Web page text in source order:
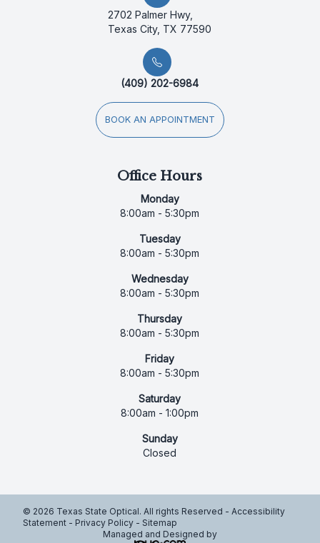
2702 Palmer Hwy,
Texas City, TX 77590
(409) 202-6984
BOOK AN APPOINTMENT
Office Hours
Monday
8:00am - 5:30pm
Tuesday
8:00am - 5:30pm
Wednesday
8:00am - 5:30pm
Thursday
8:00am - 5:30pm
Friday
8:00am - 5:30pm
Saturday
8:00am - 1:00pm
Sunday
Closed
© 2026 Texas State Optical. All rights Reserved - Accessibility
Statement - Privacy Policy - Sitemap
Managed and Designed by